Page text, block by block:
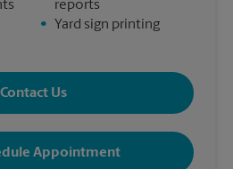
reports
•
Yard sign printing
Contact Us
Appointment